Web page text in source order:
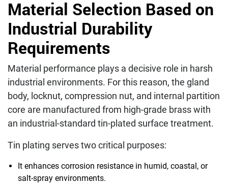
Material Selection Based on
Industrial Durability
Requirements
Material performance plays a decisive role in harsh
industrial environments. For this reason, the gland
body, locknut, compression nut, and internal partition
core are manufactured from high-grade brass with
an industrial-standard tin-plated surface treatment.
Tin plating serves two critical purposes:
It enhances corrosion resistance in humid, coastal, or
salt-spray environments.